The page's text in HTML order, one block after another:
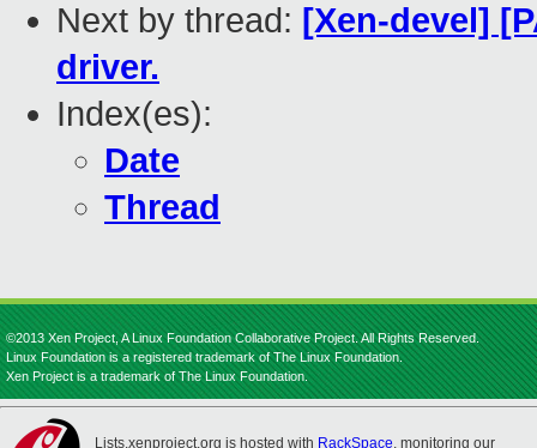
Next by thread: [Xen-devel]
driver.
Index(es):
Date
Thread
©2013 Xen Project, A Linux Foundation Collaborative Project. All Rights Reserved.
Linux Foundation is a registered trademark of The Linux Foundation.
Xen Project is a trademark of The Linux Foundation.
Lists.xenproject.org is hosted with RackSpace, monitoring our